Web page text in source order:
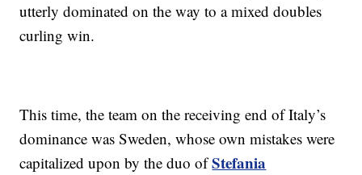
utterly dominated on the way to a mixed doubles
curling win.
This time, the team on the receiving end of Italy’s
dominance was Sweden, whose own mistakes were
capitalized upon by the duo ofStefania